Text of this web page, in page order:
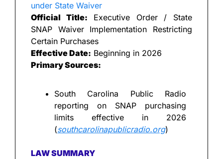
under State Waiver
Official Title: Executive Order / State
SNAP Waiver Implementation Restricting
Certain Purchases
Effective Date: Beginning in 2026
Primary Sources:
South Carolina Public Radio
reporting on SNAP purchasing
limits effective in 2026
(southcarolinapublicradio.org)
LAW SUMMARY